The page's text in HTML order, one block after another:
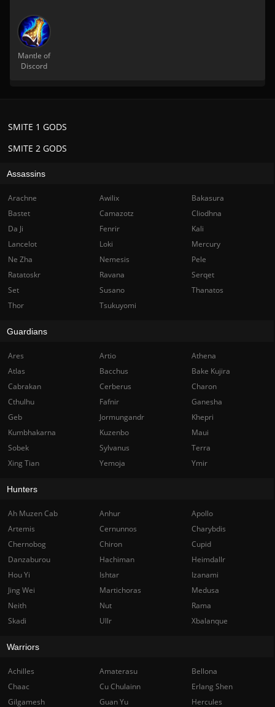
Mantle of
Discord
SMITE 2 GODS
SMITE 1 GODS
Assassins
Arachne Awilix
Bakasura
Bastet
Camazotz
Cliodhna
Da Ji
Fenrir
Kali
Lancelot
Loki
Mercury
Ne Zha
Nemesis
Pele
Ratatoskr
Ravana
Serqet
Set
Susano
Thanatos
Thor
Tsukuyomi
Guardians
Ares Artio
Athena
Atlas
Bacchus
Bake Kujira
Cabrakan
Cerberus
Charon
Cthulhu
Fafnir
Ganesha
Geb
Jormungandr
Khepri
Kumbhakarna
Kuzenbo
Maui
Sobek
Sylvanus
Terra
Xing Tian
Yemoja Ymir
Hunters
Ah Muzen Cab Anhur
Apollo
Artemis
Cernunnos
Charybdis
Chernobog
Chiron
Cupid
Danzaburou
Hachiman
Heimdallr
Hou Yi
Ishtar
Izanami
Jing Wei
Martichoras
Medusa
Neith
Nut
Rama
Skadi
Ullr Xbalanque
Warriors
Achilles Amaterasu
Bellona
Chaac
Cu Chulainn
Erlang Shen
Gilgamesh
Guan Yu Hercules